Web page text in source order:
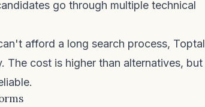
go through multiple technical
afford a long search process, Toptal
The cost is higher than alternatives, but